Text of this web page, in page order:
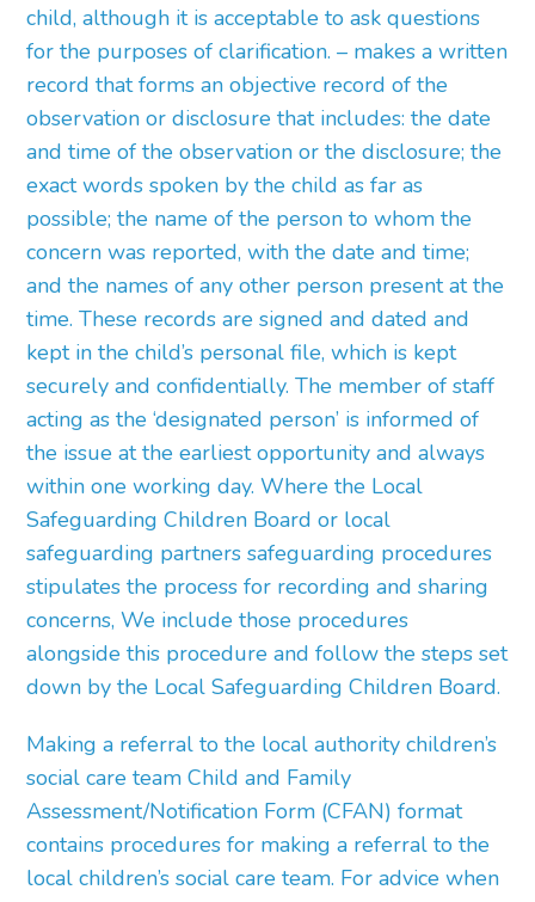
child, although it is acceptable to ask questions
for the purposes of clarification. – makes a written
record that forms an objective record of the
observation or disclosure that includes: the date
and time of the observation or the disclosure; the
exact words spoken by the child as far as
possible; the name of the person to whom the
concern was reported, with the date and time;
and the names of any other person present at the
time. These records are signed and dated and
kept in the child’s personal file, which is kept
securely and confidentially. The member of staff
acting as the ‘designated person’ is informed of
the issue at the earliest opportunity and always
within one working day. Where the Local
Safeguarding Children Board or local
safeguarding partners safeguarding procedures
stipulates the process for recording and sharing
concerns, We include those procedures
alongside this procedure and follow the steps set
down by the Local Safeguarding Children Board.
Making a referral to the local authority children’s
social care team Child and Family
Assessment/Notification Form (CFAN) format
contains procedures for making a referral to the
local children’s social care team. For advice when